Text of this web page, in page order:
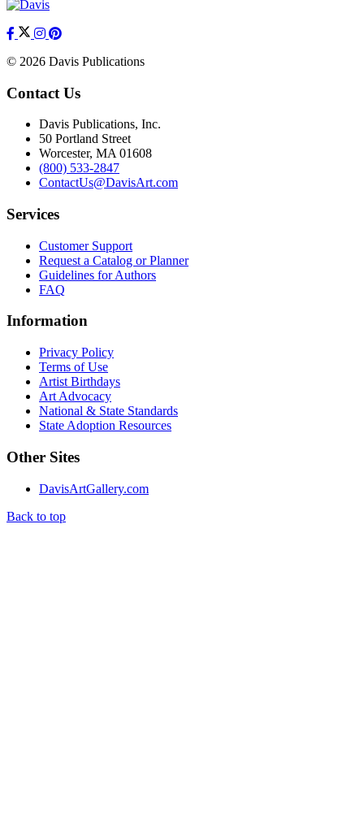
© 2026 Davis Publications
Contact Us
Davis Publications, Inc.
50 Portland Street
Worcester, MA 01608
(800) 533-2847
ContactUs@DavisArt.com
Services
Customer Support
Request a Catalog or Planner
Guidelines for Authors
FAQ
Information
Privacy Policy
Terms of Use
Artist Birthdays
Art Advocacy
National & State Standards
State Adoption Resources
Other Sites
DavisArtGallery.com
Back to top